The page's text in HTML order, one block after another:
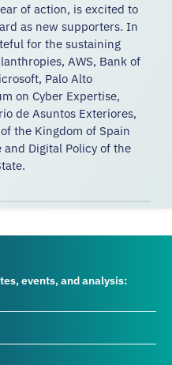
of action, is excited to
as new supporters. In
for the sustaining
AWS, Bank of
Palo Alto
on Cyber Expertise,
de Asuntos Exteriores,
the Kingdom of Spain
and Digital Policy of the
events, and analysis: